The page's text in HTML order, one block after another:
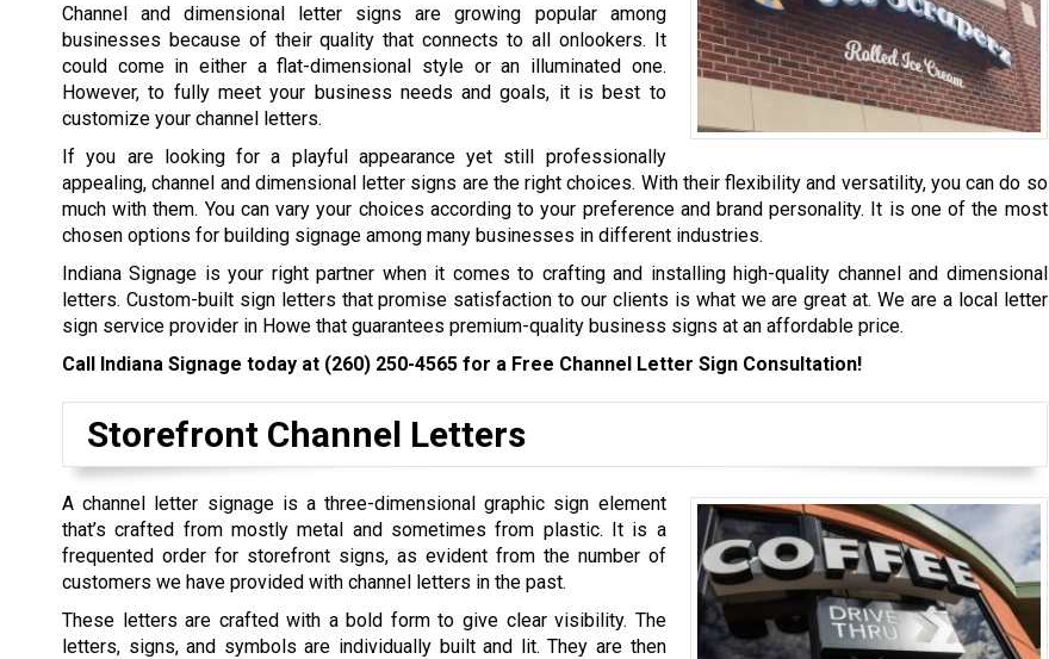
Channel and dimensional letter signs are growing popular among
businesses because of their quality that connects to all onlookers. It
could come in either a flat-dimensional style or an illuminated one.
However, to fully meet your business needs and goals, it is best to
customize your channel letters.
If you are looking for a playful appearance yet still professionally
appealing, channel and dimensional letter signs are the right choices. With their flexibility and versatility, you can do so
much with them. You can vary your choices according to your preference and brand personality. It is one of the most
chosen options for building signage among many businesses in different industries.
Indiana Signage is your right partner when it comes to crafting and installing high-quality channel and dimensional
letters. Custom-built sign letters that promise satisfaction to our clients is what we are great at. We are a local letter
sign service provider in Howe that guarantees premium-quality business signs at an affordable price.
Call Indiana Signage today at (260) 250-4565 for a Free Channel Letter Sign Consultation!
Storefront Channel Letters
A channel letter signage is a three-dimensional graphic sign element
that’s crafted from mostly metal and sometimes from plastic. It is a
frequented order for storefront signs, as evident from the number of
customers we have provided with channel letters in the past.
These letters are crafted with a bold form to give clear visibility. The
letters, signs, and symbols are individually built and lit. They are then